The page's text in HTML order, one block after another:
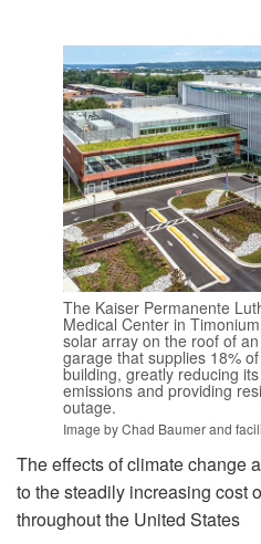
The Kaiser Permanente
Medical Center in
solar array on the roof of
garage that supplies 18%
building, greatly reducing
emissions and providing
outage.
Image by Chad Baumer and
The effects of climate change
to the steadily increasing cost
throughout the United States